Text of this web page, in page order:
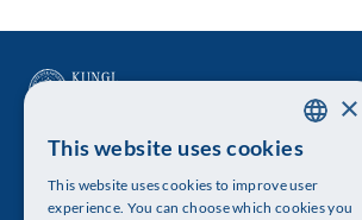
The Royal Swedish Academy of Sciences
ENGLISH
×
This website uses cookies
This website uses cookies to improve user
experience. You can choose which cookies you